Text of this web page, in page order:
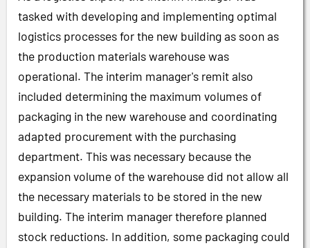
tasked with developing and implementing optimal
logistics processes for the new building as soon as
the production materials warehouse was
operational. The interim manager's remit also
included determining the maximum volumes of
packaging in the new warehouse and coordinating
adapted procurement with the purchasing
department. This was necessary because the
expansion volume of the warehouse did not allow all
the necessary materials to be stored in the new
building. The interim manager therefore planned
stock reductions. In addition, some packaging could